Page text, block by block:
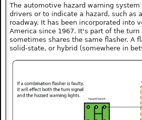
The automotive hazard warning
drivers or to indicate a hazard, such as
roadway. It has been incorporated into
America since 1967. It's part of the turn
sometimes shares the same flasher. A
solid-state, or hybrid (somewhere in